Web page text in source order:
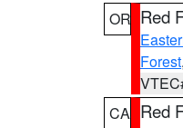
OR Red
Forest,
CA Red